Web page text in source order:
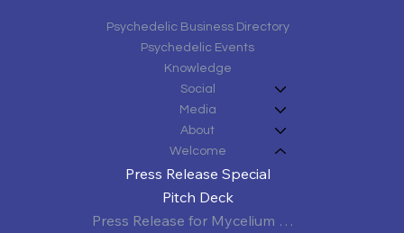
Psychedelic Business Directory
Psychedelic Events
Knowledge
Social
Media
About
Welcome
Press Release Special
Pitch Deck
Press Release for Mycelium Matters Third Annual Texas Mushroom Conference